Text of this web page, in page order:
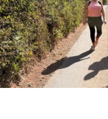
PIONEERING